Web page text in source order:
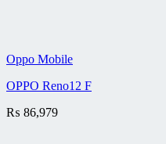
Oppo Mobile
OPPO Reno12 F
₨ 86,979